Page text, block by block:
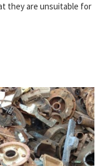
they are unsuitable for